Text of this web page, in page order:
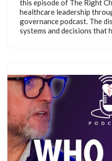
this episode of The Right
healthcare leadership
governance podcast. The
systems and decisions that